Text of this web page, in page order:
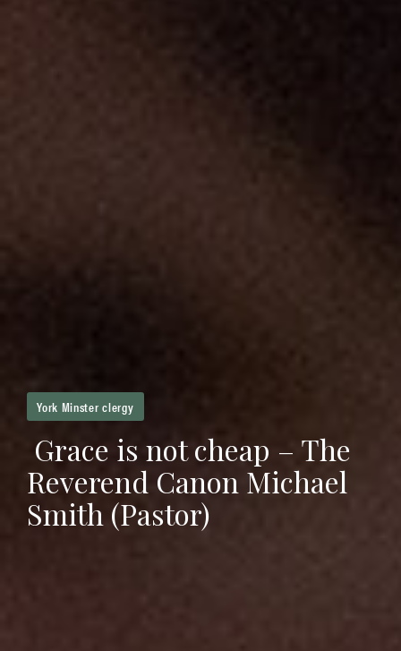
York Minster clergy
Grace is not cheap – The
Reverend Canon Michael
Smith (Pastor)